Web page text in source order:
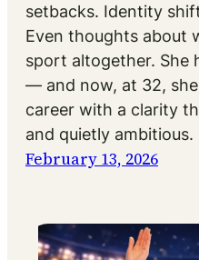
setbacks. Identity
Even thoughts about
sport altogether. She
— and now, at 32,
career with a clarity
and quietly
February 13, 2026